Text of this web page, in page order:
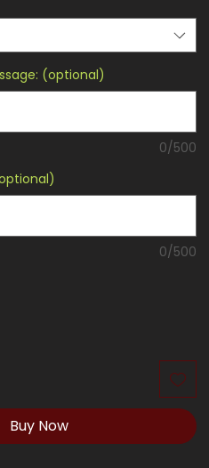
(optional)
0/500
0/500
Buy Now